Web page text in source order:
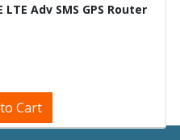
LTE Adv SMS GPS Router
Cart